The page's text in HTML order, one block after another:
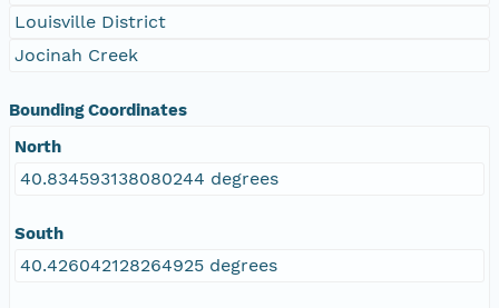
Louisville District
Jocinah Creek
Bounding Coordinates
North
40.834593138080244 degrees
South
40.426042128264925 degrees